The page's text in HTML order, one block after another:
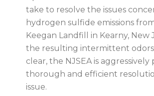
take to resolve the issues
hydrogen sulfide emissions
Keegan Landfill in Kearny, New
the resulting intermittent
clear, the NJSEA is aggressively
thorough and efficient
issue.